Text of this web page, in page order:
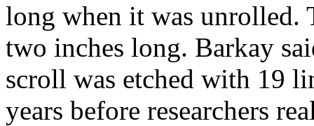
long when it was unrolled.
two inches long. Barkay
scroll was etched with 19
years before researchers